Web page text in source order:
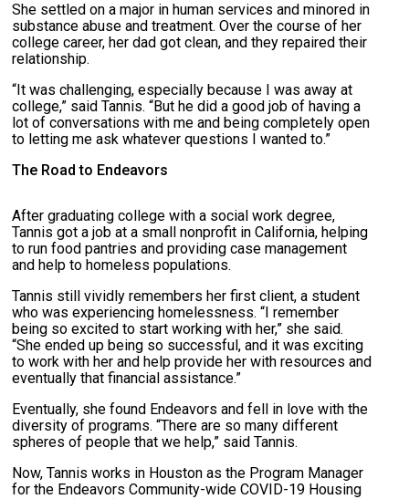
She settled on a major in human services and minored in
substance abuse and treatment. Over the course of her
college career, her dad got clean, and they repaired their
relationship.
“It was challenging, especially because I was away at
college,” said Tannis. “But he did a good job of having a
lot of conversations with me and being completely open
to letting me ask whatever questions I wanted to.”
The Road to Endeavors
After graduating college with a social work degree,
Tannis got a job at a small nonprofit in California, helping
to run food pantries and providing case management
and help to homeless populations.
Tannis still vividly remembers her first client, a student
who was experiencing homelessness. “I remember
being so excited to start working with her,” she said.
“She ended up being so successful, and it was exciting
to work with her and help provide her with resources and
eventually that financial assistance.”
Eventually, she found Endeavors and fell in love with the
diversity of programs. “There are so many different
spheres of people that we help,” said Tannis.
Now, Tannis works in Houston as the Program Manager
for the Endeavors Community-wide COVID-19 Housing